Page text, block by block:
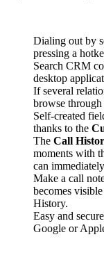
Dialing out by
pressing a
Search CRM
desktop
If several
browse
Self-created
thanks to the
The Call
moments with
can
Make a call
becomes
History.
Easy and
Google or